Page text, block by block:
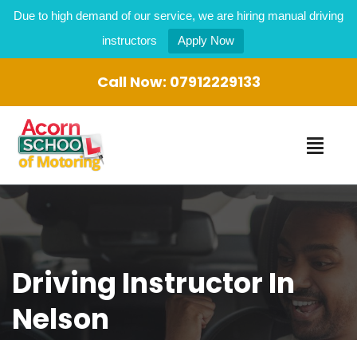
Due to high demand of our service, we are hiring manual driving
instructors
Apply Now
Call Now: 07912229133
Driving Instructor In
Nelson